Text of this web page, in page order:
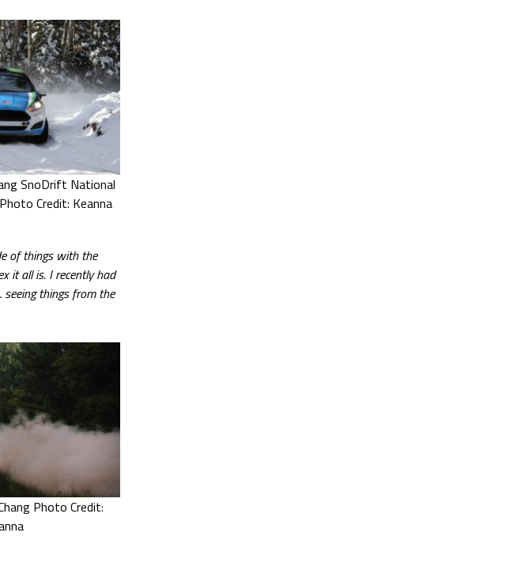
SnoDrift National
Credit: Keanna
of things with the
it all is. I recently had
things from the
Photo Credit: